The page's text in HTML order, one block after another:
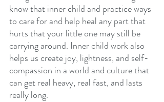
know that inner child and practice ways
to care for and help heal any part that
hurts that your little one may still be
carrying around. Inner child work also
helps us create joy, lightness, and self-
compassion in a world and culture that
can get real heavy, real fast, and lasts
really long.